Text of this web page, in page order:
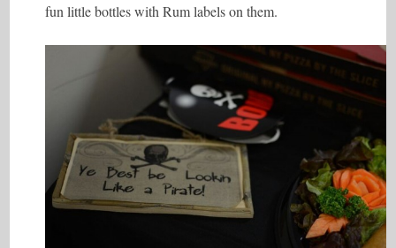
fun little bottles with Rum labels on them.